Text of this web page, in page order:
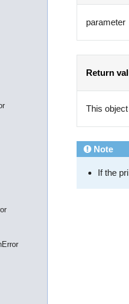
parameter
Return
This object
Note
If the